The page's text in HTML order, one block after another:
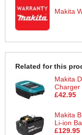
Makita
Related for this
Makita
Charger
£42.95
Makita
Li-ion
£129.95